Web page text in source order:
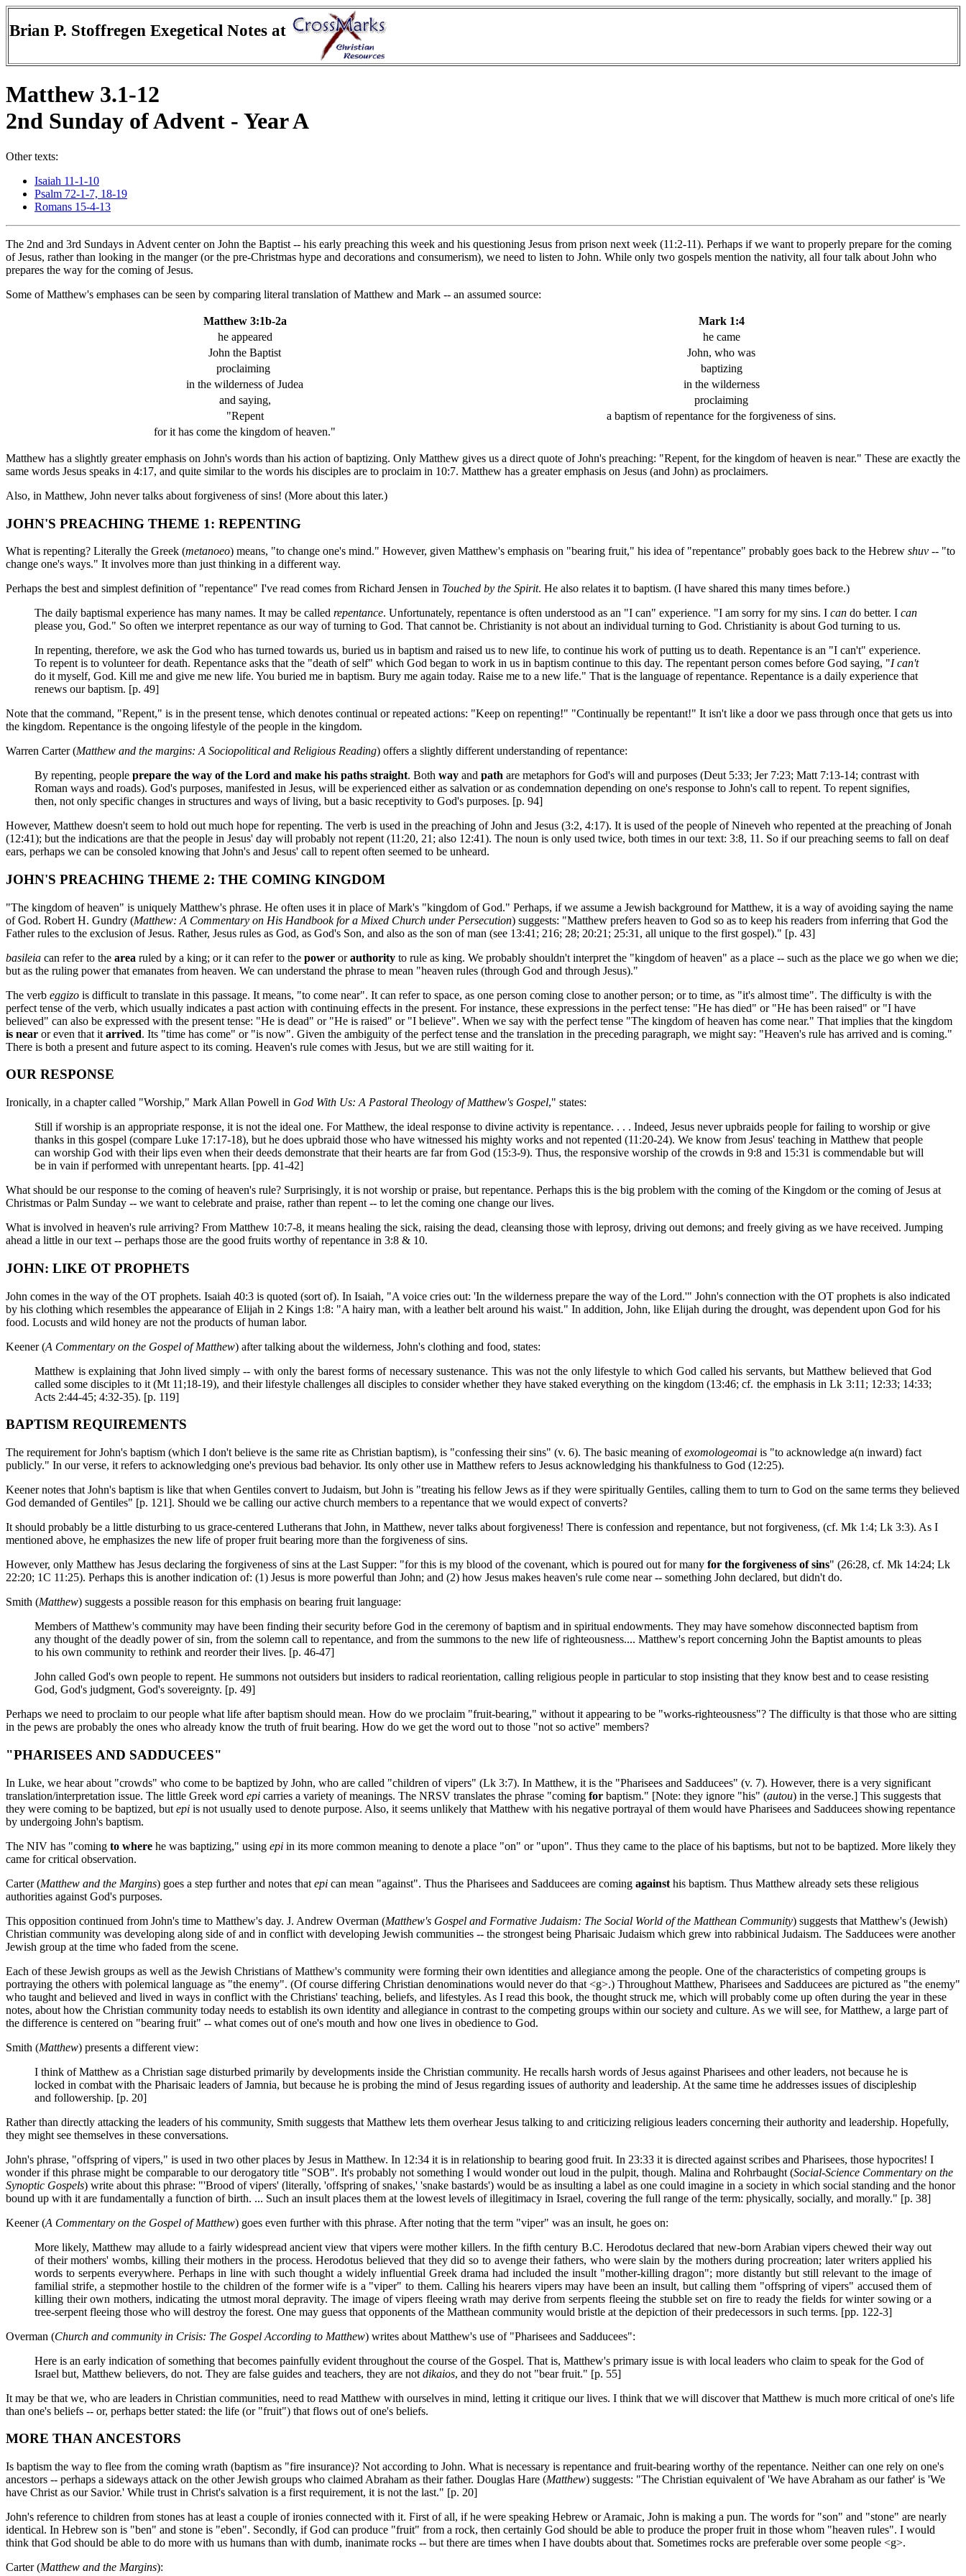
Brian P. Stoffregen Exegetical Notes at
Matthew 3.1-12
2nd Sunday of Advent - Year A
Other texts:
Isaiah 11-1-10
Psalm 72-1-7, 18-19
Romans 15-4-13
The 2nd and 3rd Sundays in Advent center on John the Baptist -- his early preaching this week and his questioning Jesus from prison next week (11:2-11). Perhaps if we want to properly prepare for the coming
of Jesus, rather than looking in the manger (or the pre-Christmas hype and decorations and consumerism), we need to listen to John. While only two gospels mention the nativity, all four talk about John who
prepares the way for the coming of Jesus.
Some of Matthew's emphases can be seen by comparing literal translation of Matthew and Mark -- an assumed source:
Matthew 3:1b-2a
Mark 1:4
he appeared
he came
John the Baptist
John, who was
proclaiming
baptizing
in the wilderness of Judea
in the wilderness
and saying,
proclaiming
"Repent
a baptism of repentance for the forgiveness of sins.
for it has come the kingdom of heaven."
Matthew has a slightly greater emphasis on John's words than his action of baptizing. Only Matthew gives us a direct quote of John's preaching: "Repent, for the kingdom of heaven is near." These are exactly the
same words Jesus speaks in 4:17, and quite similar to the words his disciples are to proclaim in 10:7. Matthew has a greater emphasis on Jesus (and John) as proclaimers.
Also, in Matthew, John never talks about forgiveness of sins! (More about this later.)
JOHN'S PREACHING THEME 1: REPENTING
What is repenting? Literally the Greek (metanoeo) means, "to change one's mind." However, given Matthew's emphasis on "bearing fruit," his idea of "repentance" probably goes back to the Hebrew shuv -- "to
change one's ways." It involves more than just thinking in a different way.
Perhaps the best and simplest definition of "repentance" I've read comes from Richard Jensen in Touched by the Spirit. He also relates it to baptism. (I have shared this many times before.)
The daily baptismal experience has many names. It may be called repentance. Unfortunately, repentance is often understood as an "I can" experience. "I am sorry for my sins. I can do better. I can
please you, God." So often we interpret repentance as our way of turning to God. That cannot be. Christianity is not about an individual turning to God. Christianity is about God turning to us.
In repenting, therefore, we ask the God who has turned towards us, buried us in baptism and raised us to new life, to continue his work of putting us to death. Repentance is an "I can't" experience.
To repent is to volunteer for death. Repentance asks that the "death of self" which God began to work in us in baptism continue to this day. The repentant person comes before God saying, "I can't
do it myself, God. Kill me and give me new life. You buried me in baptism. Bury me again today. Raise me to a new life." That is the language of repentance. Repentance is a daily experience that
renews our baptism. [p. 49]
Note that the command, "Repent," is in the present tense, which denotes continual or repeated actions: "Keep on repenting!" "Continually be repentant!" It isn't like a door we pass through once that gets us into
the kingdom. Repentance is the ongoing lifestyle of the people in the kingdom.
Warren Carter (Matthew and the margins: A Sociopolitical and Religious Reading) offers a slightly different understanding of repentance:
By repenting, people prepare the way of the Lord and make his paths straight. Both way and path are metaphors for God's will and purposes (Deut 5:33; Jer 7:23; Matt 7:13-14; contrast with
Roman ways and roads). God's purposes, manifested in Jesus, will be experienced either as salvation or as condemnation depending on one's response to John's call to repent. To repent signifies,
then, not only specific changes in structures and ways of living, but a basic receptivity to God's purposes. [p. 94]
However, Matthew doesn't seem to hold out much hope for repenting. The verb is used in the preaching of John and Jesus (3:2, 4:17). It is used of the people of Nineveh who repented at the preaching of Jonah
(12:41); but the indications are that the people in Jesus' day will probably not repent (11:20, 21; also 12:41). The noun is only used twice, both times in our text: 3:8, 11. So if our preaching seems to fall on deaf
ears, perhaps we can be consoled knowing that John's and Jesus' call to repent often seemed to be unheard.
JOHN'S PREACHING THEME 2: THE COMING KINGDOM
"The kingdom of heaven" is uniquely Matthew's phrase. He often uses it in place of Mark's "kingdom of God." Perhaps, if we assume a Jewish background for Matthew, it is a way of avoiding saying the name
of God. Robert H. Gundry (Matthew: A Commentary on His Handbook for a Mixed Church under Persecution) suggests: "Matthew prefers heaven to God so as to keep his readers from inferring that God the
Father rules to the exclusion of Jesus. Rather, Jesus rules as God, as God's Son, and also as the son of man (see 13:41; 216; 28; 20:21; 25:31, all unique to the first gospel)." [p. 43]
basileia can refer to the area ruled by a king; or it can refer to the power orauthority to rule as king. We probably shouldn't interpret the "kingdom of heaven" as a place -- such as the place we go when we die;
but as the ruling power that emanates from heaven. We can understand the phrase to mean "heaven rules (through God and through Jesus)."
The verb eggizo is difficult to translate in this passage. It means, "to come near". It can refer to space, as one person coming close to another person; or to time, as "it's almost time". The difficulty is with the
perfect tense of the verb, which usually indicates a past action with continuing effects in the present. For instance, these expressions in the perfect tense: "He has died" or "He has been raised" or "I have
believed" can also be expressed with the present tense: "He is dead" or "He is raised" or "I believe". When we say with the perfect tense "The kingdom of heaven has come near." That implies that the kingdom
is near or even that it arrived. Its "time has come" or "is now". Given the ambiguity of the perfect tense and the translation in the preceding paragraph, we might say: "Heaven's rule has arrived and is coming."
There is both a present and future aspect to its coming. Heaven's rule comes with Jesus, but we are still waiting for it.
OUR RESPONSE
Ironically, in a chapter called "Worship," Mark Allan Powell in God With Us: A Pastoral Theology of Matthew's Gospel," states:
Still if worship is an appropriate response, it is not the ideal one. For Matthew, the ideal response to divine activity is repentance. . . . Indeed, Jesus never upbraids people for failing to worship or give
thanks in this gospel (compare Luke 17:17-18), but he does upbraid those who have witnessed his mighty works and not repented (11:20-24). We know from Jesus' teaching in Matthew that people
can worship God with their lips even when their deeds demonstrate that their hearts are far from God (15:3-9). Thus, the responsive worship of the crowds in 9:8 and 15:31 is commendable but will
be in vain if performed with unrepentant hearts. [pp. 41-42]
What should be our response to the coming of heaven's rule? Surprisingly, it is not worship or praise, but repentance. Perhaps this is the big problem with the coming of the Kingdom or the coming of Jesus at
Christmas or Palm Sunday -- we want to celebrate and praise, rather than repent -- to let the coming one change our lives.
What is involved in heaven's rule arriving? From Matthew 10:7-8, it means healing the sick, raising the dead, cleansing those with leprosy, driving out demons; and freely giving as we have received. Jumping
ahead a little in our text -- perhaps those are the good fruits worthy of repentance in 3:8 & 10.
JOHN: LIKE OT PROPHETS
John comes in the way of the OT prophets. Isaiah 40:3 is quoted (sort of). In Isaiah, "A voice cries out: 'In the wilderness prepare the way of the Lord.'" John's connection with the OT prophets is also indicated
by his clothing which resembles the appearance of Elijah in 2 Kings 1:8: "A hairy man, with a leather belt around his waist." In addition, John, like Elijah during the drought, was dependent upon God for his
food. Locusts and wild honey are not the products of human labor.
Keener (A Commentary on the Gospel of Matthew) after talking about the wilderness, John's clothing and food, states:
Matthew is explaining that John lived simply -- with only the barest forms of necessary sustenance. This was not the only lifestyle to which God called his servants, but Matthew believed that God
called some disciples to it (Mt 11;18-19), and their lifestyle challenges all disciples to consider whether they have staked everything on the kingdom (13:46; cf. the emphasis in Lk 3:11; 12:33; 14:33;
Acts 2:44-45; 4:32-35). [p. 119]
BAPTISM REQUIREMENTS
The requirement for John's baptism (which I don't believe is the same rite as Christian baptism), is "confessing their sins" (v. 6). The basic meaning ofexomologeomai is "to acknowledge a(n inward) fact
publicly." In our verse, it refers to acknowledging one's previous bad behavior. Its only other use in Matthew refers to Jesus acknowledging his thankfulness to God (12:25).
Keener notes that John's baptism is like that when Gentiles convert to Judaism, but John is "treating his fellow Jews as if they were spiritually Gentiles, calling them to turn to God on the same terms they believed
God demanded of Gentiles" [p. 121]. Should we be calling our active church members to a repentance that we would expect of converts?
It should probably be a little disturbing to us grace-centered Lutherans that John, in Matthew, never talks about forgiveness! There is confession and repentance, but not forgiveness, (cf. Mk 1:4; Lk 3:3). As I
mentioned above, he emphasizes the new life of proper fruit bearing more than the forgiveness of sins.
However, only Matthew has Jesus declaring the forgiveness of sins at the Last Supper: "for this is my blood of the covenant, which is poured out for many for the forgiveness of sins" (26:28, cf. Mk 14:24; Lk
22:20; 1C 11:25). Perhaps this is another indication of: (1) Jesus is more powerful than John; and (2) how Jesus makes heaven's rule come near -- something John declared, but didn't do.
Smith (Matthew) suggests a possible reason for this emphasis on bearing fruit language:
Members of Matthew's community may have been finding their security before God in the ceremony of baptism and in spiritual endowments. They may have somehow disconnected baptism from
any thought of the deadly power of sin, from the solemn call to repentance, and from the summons to the new life of righteousness.... Matthew's report concerning John the Baptist amounts to pleas
to his own community to rethink and reorder their lives. [p. 46-47]
John called God's own people to repent. He summons not outsiders but insiders to radical reorientation, calling religious people in particular to stop insisting that they know best and to cease resisting
God, God's judgment, God's sovereignty. [p. 49]
Perhaps we need to proclaim to our people what life after baptism should mean. How do we proclaim "fruit-bearing," without it appearing to be "works-righteousness"? The difficulty is that those who are sitting
in the pews are probably the ones who already know the truth of fruit bearing. How do we get the word out to those "not so active" members?
"PHARISEES AND SADDUCEES"
In Luke, we hear about "crowds" who come to be baptized by John, who are called "children of vipers" (Lk 3:7). In Matthew, it is the "Pharisees and Sadducees" (v. 7). However, there is a very significant
translation/interpretation issue. The little Greek word epi carries a variety of meanings. The NRSV translates the phrase "coming for baptism." [Note: they ignore "his" (autou) in the verse.] This suggests that
they were coming to be baptized, but epi is not usually used to denote purpose. Also, it seems unlikely that Matthew with his negative portrayal of them would have Pharisees and Sadducees showing repentance
by undergoing John's baptism.
The NIV has "coming to where he was baptizing," using epi in its more common meaning to denote a place "on" or "upon". Thus they came to the place of his baptisms, but not to be baptized. More likely they
came for critical observation.
Carter (Matthew and the Margins) goes a step further and notes that epi can mean "against". Thus the Pharisees and Sadducees are coming against his baptism. Thus Matthew already sets these religious
authorities against God's purposes.
This opposition continued from John's time to Matthew's day. J. Andrew Overman (Matthew's Gospel and Formative Judaism: The Social World of the Matthean Community) suggests that Matthew's (Jewish)
Christian community was developing along side of and in conflict with developing Jewish communities -- the strongest being Pharisaic Judaism which grew into rabbinical Judaism. The Sadducees were another
Jewish group at the time who faded from the scene.
Each of these Jewish groups as well as the Jewish Christians of Matthew's community were forming their own identities and allegiance among the people. One of the characteristics of competing groups is
portraying the others with polemical language as "the enemy". (Of course differing Christian denominations would never do that <g>.) Throughout Matthew, Pharisees and Sadducees are pictured as "the enemy"
who taught and believed and lived in ways in conflict with the Christians' teaching, beliefs, and lifestyles. As I read this book, the thought struck me, which will probably come up often during the year in these
notes, about how the Christian community today needs to establish its own identity and allegiance in contrast to the competing groups within our society and culture. As we will see, for Matthew, a large part of
the difference is centered on "bearing fruit" -- what comes out of one's mouth and how one lives in obedience to God.
Smith (Matthew) presents a different view:
I think of Matthew as a Christian sage disturbed primarily by developments inside the Christian community. He recalls harsh words of Jesus against Pharisees and other leaders, not because he is
locked in combat with the Pharisaic leaders of Jamnia, but because he is probing the mind of Jesus regarding issues of authority and leadership. At the same time he addresses issues of discipleship
and followership. [p. 20]
Rather than directly attacking the leaders of his community, Smith suggests that Matthew lets them overhear Jesus talking to and criticizing religious leaders concerning their authority and leadership. Hopefully,
they might see themselves in these conversations.
John's phrase, "offspring of vipers," is used in two other places by Jesus in Matthew. In 12:34 it is in relationship to bearing good fruit. In 23:33 it is directed against scribes and Pharisees, those hypocrites! I
wonder if this phrase might be comparable to our derogatory title "SOB". It's probably not something I would wonder out loud in the pulpit, though. Malina and Rohrbaught (Social-Science Commentary on the
Synoptic Gospels) write about this phrase: "'Brood of vipers' (literally, 'offspring of snakes,' 'snake bastards') would be as insulting a label as one could imagine in a society in which social standing and the honor
bound up with it are fundamentally a function of birth. ... Such an insult places them at the lowest levels of illegitimacy in Israel, covering the full range of the term: physically, socially, and morally." [p. 38]
Keener (A Commentary on the Gospel of Matthew) goes even further with this phrase. After noting that the term "viper" was an insult, he goes on:
More likely, Matthew may allude to a fairly widespread ancient view that vipers were mother killers. In the fifth century B.C. Herodotus declared that new-born Arabian vipers chewed their way out
of their mothers' wombs, killing their mothers in the process. Herodotus believed that they did so to avenge their fathers, who were slain by the mothers during procreation; later writers applied his
words to serpents everywhere. Perhaps in line with such thought a widely influential Greek drama had included the insult "mother-killing dragon"; more distantly but still relevant to the image of
familial strife, a stepmother hostile to the children of the former wife is a "viper" to them. Calling his hearers vipers may have been an insult, but calling them "offspring of vipers" accused them of
killing their own mothers, indicating the utmost moral depravity. The image of vipers fleeing wrath may derive from serpents fleeing the stubble set on fire to ready the fields for winter sowing or a
tree-serpent fleeing those who will destroy the forest. One may guess that opponents of the Matthean community would bristle at the depiction of their predecessors in such terms. [pp. 122-3]
Overman (Church and community in Crisis: The Gospel According to Matthew) writes about Matthew's use of "Pharisees and Sadducees":
Here is an early indication of something that becomes painfully evident throughout the course of the Gospel. That is, Matthew's primary issue is with local leaders who claim to speak for the God of
Israel but, Matthew believers, do not. They are false guides and teachers, they are not dikaios, and they do not "bear fruit." [p. 55]
It may be that we, who are leaders in Christian communities, need to read Matthew with ourselves in mind, letting it critique our lives. I think that we will discover that Matthew is much more critical of one's life
than one's beliefs -- or, perhaps better stated: the life (or "fruit") that flows out of one's beliefs.
MORE THAN ANCESTORS
Is baptism the way to flee from the coming wrath (baptism as "fire insurance)? Not according to John. What is necessary is repentance and fruit-bearing worthy of the repentance. Neither can one rely on one's
ancestors -- perhaps a sideways attack on the other Jewish groups who claimed Abraham as their father. Douglas Hare (Matthew) suggests: "The Christian equivalent of 'We have Abraham as our father' is 'We
have Christ as our Savior.' While trust in Christ's salvation is a first requirement, it is not the last." [p. 20]
John's reference to children from stones has at least a couple of ironies connected with it. First of all, if he were speaking Hebrew or Aramaic, John is making a pun. The words for "son" and "stone" are nearly
identical. In Hebrew son is "ben" and stone is "eben". Secondly, if God can produce "fruit" from a rock, then certainly God should be able to produce the proper fruit in those whom "heaven rules". I would
think that God should be able to do more with us humans than with dumb, inanimate rocks -- but there are times when I have doubts about that. Sometimes rocks are preferable over some people <g>.
Carter (Matthew and the Margins):